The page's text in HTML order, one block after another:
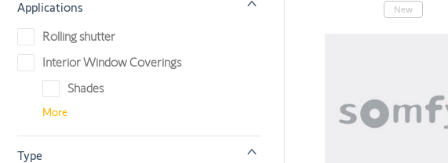
Applications
Rolling shutter
Interior Window Coverings
Shades
More
Type
New